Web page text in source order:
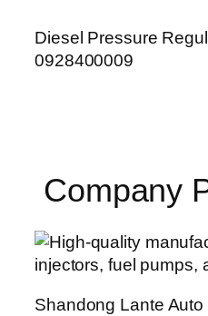
Diesel Pressure
0928400009
Company
Shandong Lante